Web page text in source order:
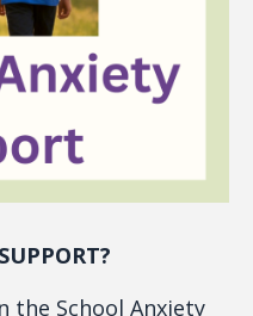
the School Anxiety